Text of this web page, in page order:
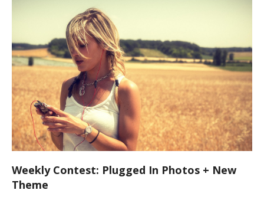
Weekly Contest: Plugged In Photos + New
Theme